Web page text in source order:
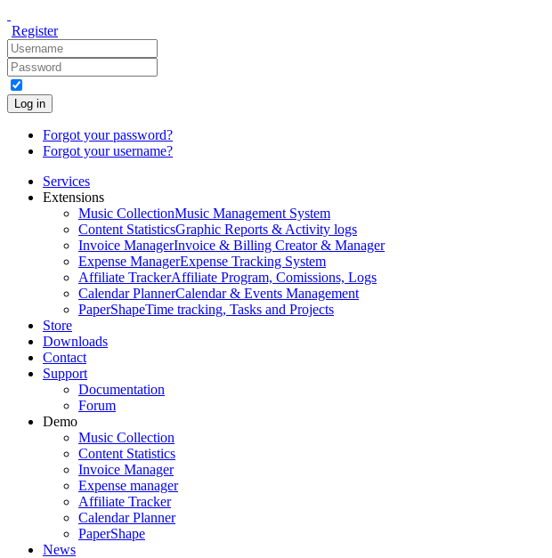
Register
Log in
Forgot your password?
Forgot your username?
Services
Extensions
Music CollectionMusic Management System
Content StatisticsGraphic Reports & Activity logs
Invoice ManagerInvoice & Billing Creator & Manager
Expense ManagerExpense Tracking System
Affiliate TrackerAffiliate Program, Comissions, Logs
Calendar PlannerCalendar & Events Management
PaperShapeTime tracking, Tasks and Projects
Store
Downloads
Contact
Support
Documentation
Forum
Demo
Music Collection
Content Statistics
Invoice Manager
Expense manager
Affiliate Tracker
Calendar Planner
PaperShape
News